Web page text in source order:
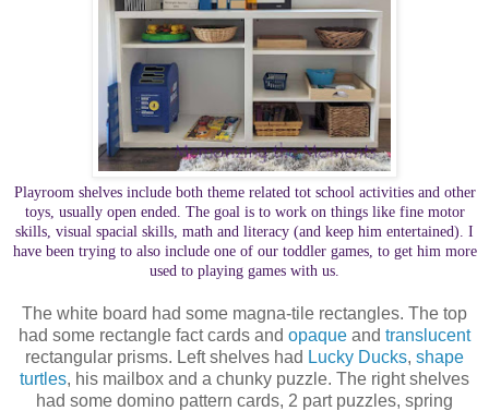
Playroom shelves include both theme related tot school activities and other
toys, usually open ended. The goal is to work on things like fine motor
skills, visual spacial skills, math and literacy (and keep him entertained). I
have been trying to also include one of our toddler games, to get him more
used to playing games with us.
The white board had some magna-tile rectangles. The top
had some rectangle fact cards and opaque and translucent
rectangular prisms. Left shelves had Lucky Ducks, shape
turtles, his mailbox and a chunky puzzle. The right shelves
had some domino pattern cards, 2 part puzzles, spring